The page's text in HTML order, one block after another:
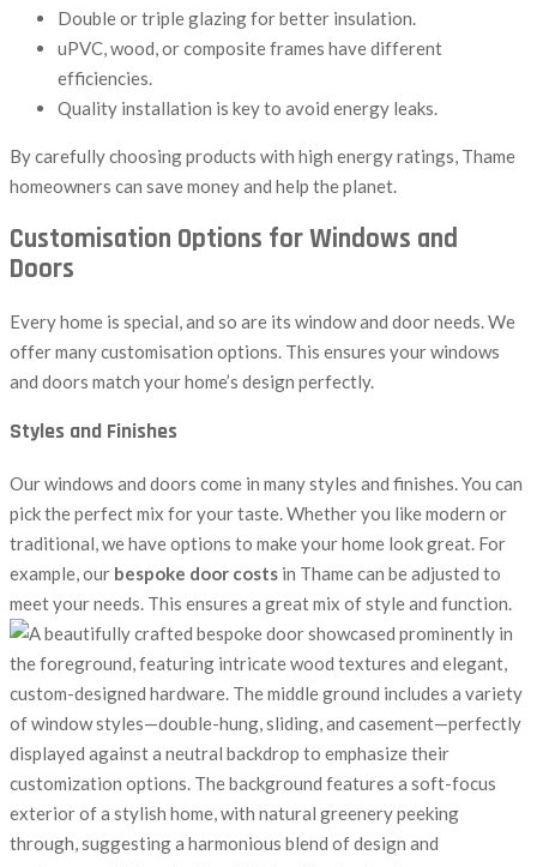
Double or triple glazing for better insulation.
uPVC, wood, or composite frames have different
efficiencies.
Quality installation is key to avoid energy leaks.
By carefully choosing products with high energy ratings, Thame
homeowners can save money and help the planet.
Customisation Options for Windows and
Doors
Every home is special, and so are its window and door needs. We
offer many customisation options. This ensures your windows
and doors match your home’s design perfectly.
Styles and Finishes
Our windows and doors come in many styles and finishes. You can
pick the perfect mix for your taste. Whether you like modern or
traditional, we have options to make your home look great. For
example, our bespoke door costs in Thame can be adjusted to
meet your needs. This ensures a great mix of style and function.